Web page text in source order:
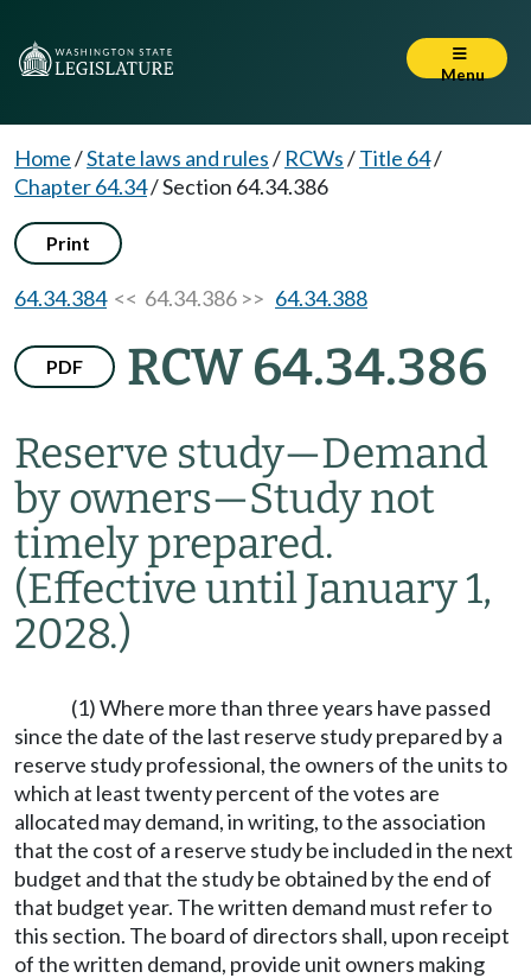
Menu
Home/State laws and rules/ RCWs/Title 64/
Chapter 64.34/Section 64.34.386
Print
64.34.384<< 64.34.386 >> 64.34.388
PDF RCW 64.34.386
Reserve study—Demand
by owners—Study not
timely prepared.
(Effective until January 1,
2028.)
(1) Where more than three years have passed
since the date of the last reserve study prepared by a
reserve study professional, the owners of the units to
which at least twenty percent of the votes are
allocated may demand, in writing, to the association
that the cost of a reserve study be included in the next
budget and that the study be obtained by the end of
that budget year. The written demand must refer to
this section. The board of directors shall, upon receipt
of the written demand, provide unit owners making